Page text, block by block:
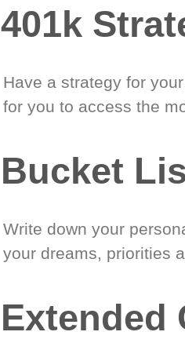
401k
Have a strategy for
for you to access the
Bucket
Write down your
your dreams, priorities
Extended